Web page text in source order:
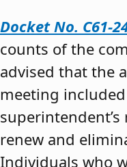
Docket No. C61-
counts of the
advised that the
meeting
renew and
Individuals who